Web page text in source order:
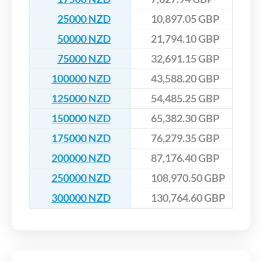
25000 NZD
10,897.05 GBP
50000 NZD
21,794.10 GBP
75000 NZD
32,691.15 GBP
100000 NZD
43,588.20 GBP
125000 NZD
54,485.25 GBP
150000 NZD
65,382.30 GBP
175000 NZD
76,279.35 GBP
200000 NZD
87,176.40 GBP
250000 NZD
108,970.50 GBP
300000 NZD
130,764.60 GBP